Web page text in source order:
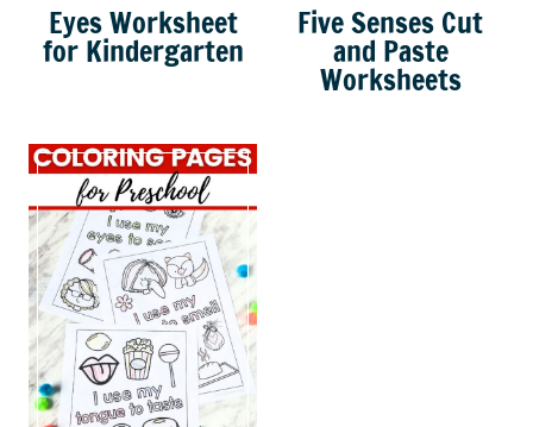
Eyes Worksheet
for Kindergarten
Five Senses Cut
and Paste
Worksheets